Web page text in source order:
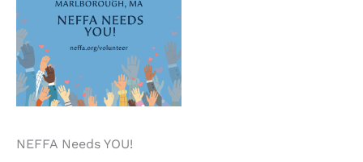
NEFFA Needs YOU!